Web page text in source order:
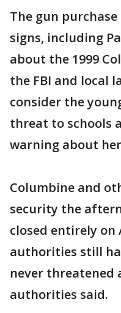
The gun
signs, including
about the 1999
the FBI and local
consider the
threat to schools
warning about
Columbine and
security the
closed entirely on
authorities still
never threatened
authorities said.